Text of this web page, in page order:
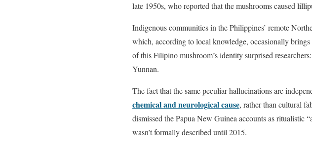
late 1950s, who reported that the mushrooms caused
Indigenous communities in the Philippines’ remote
which, according to local knowledge, occasionally
of this Filipino mushroom’s identity surprised
Yunnan.
The fact that the same peculiar hallucinations are
chemical and neurological cause, rather than cultural
dismissed the Papua New Guinea accounts as ritualistic
wasn’t formally described until 2015.